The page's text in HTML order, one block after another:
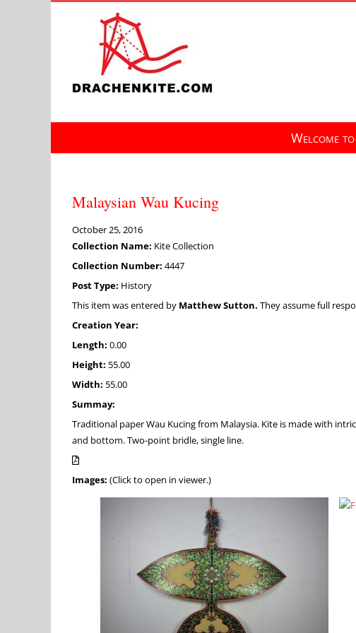
Welcome
Malaysian Wau Kucing
October 25, 2016
Collection Name: Kite Collection
Collection Number: 4447
Post Type: History
This item was entered by Matthew Sutton. They assume full
Creation Year:
Length: 0.00
Height: 55.00
Width: 55.00
Summay:
Traditional paper Wau Kucing from Malaysia. Kite is made with
and bottom. Two-point bridle, single line.
Images: (Click to open in viewer.)